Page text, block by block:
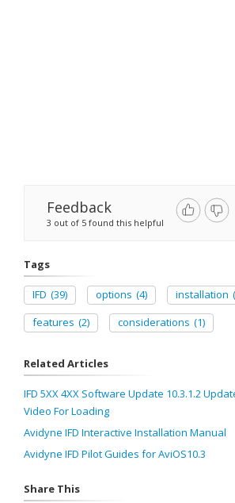
Feedback
3 out of 5 found this helpful
Tags
IFD (39) options (4) installation
features (2) considerations (1)
Related Articles
IFD 5XX 4XX Software Update 10.3.1.2
Video For Loading
Avidyne IFD Interactive Installation Manual
Avidyne IFD Pilot Guides for AviOS10.3
Share This